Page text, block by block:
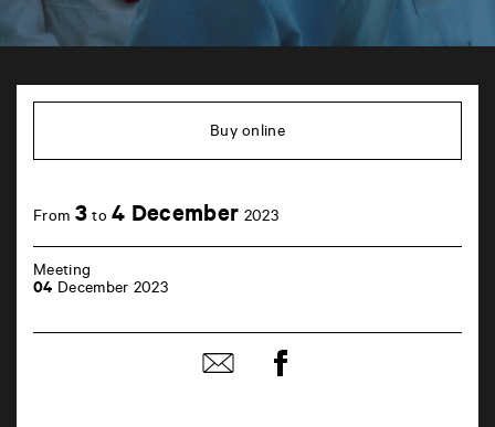
Poitiers
Buy online
From 3to4 December 2023
Meeting
04 December 2023
Share
by
Share
on